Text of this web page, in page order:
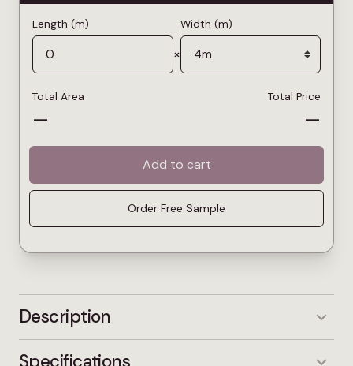
Description
fresher, more open feel to a room. It reflects
Specifications
Length (m)
×
Width (m)
Total Area
—
Total Price
—
Add to cart
Order Free Sample